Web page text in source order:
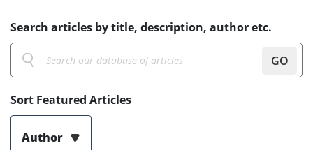
Search articles by title, description, author etc.
GO
Sort Featured Articles
Author